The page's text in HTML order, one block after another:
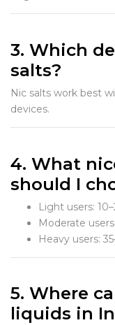
3. Which
salts?
Nic salts work best
devices.
4. What
should I
Light users:
Moderate
Heavy users:
5. Where
liquids in